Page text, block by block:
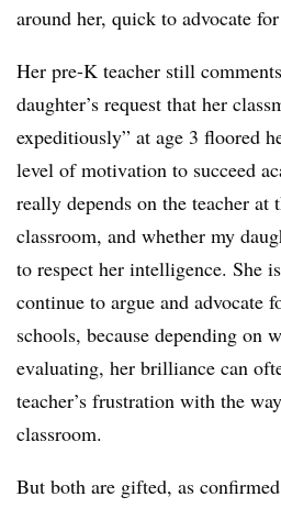
around her, quick to advocate
Her pre-K teacher still
daughter’s request that her
expeditiously” at age 3 floored
level of motivation to succeed
really depends on the teacher at
classroom, and whether my
to respect her intelligence. She
continue to argue and advocate
schools, because depending on
evaluating, her brilliance can
teacher’s frustration with the
classroom.
But both are gifted, as